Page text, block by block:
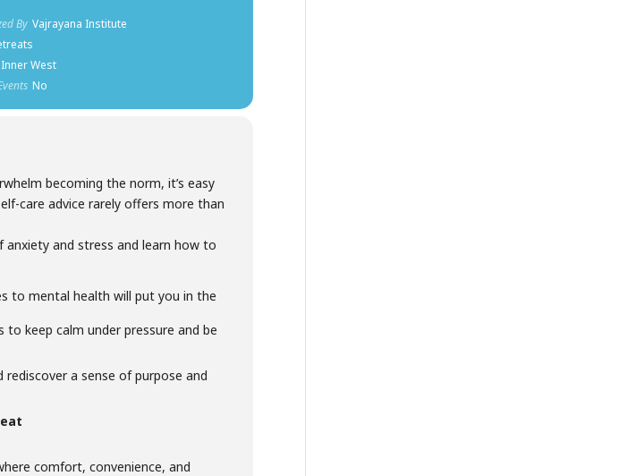
By Vajrayana Institute
Inner West
No
becoming the norm, it’s easy
care advice rarely offers more than
and stress and learn how to
to mental health will put you in the
keep calm under pressure and be
a sense of purpose and
comfort, convenience, and